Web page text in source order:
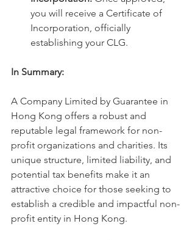
you will receive a Certificate of
Incorporation, officially
establishing your CLG.
In Summary:
A Company Limited by Guarantee in
Hong Kong offers a robust and
reputable legal framework for non-
profit organizations and charities. Its
unique structure, limited liability, and
potential tax benefits make it an
attractive choice for those seeking to
establish a credible and impactful non-
profit entity in Hong Kong.